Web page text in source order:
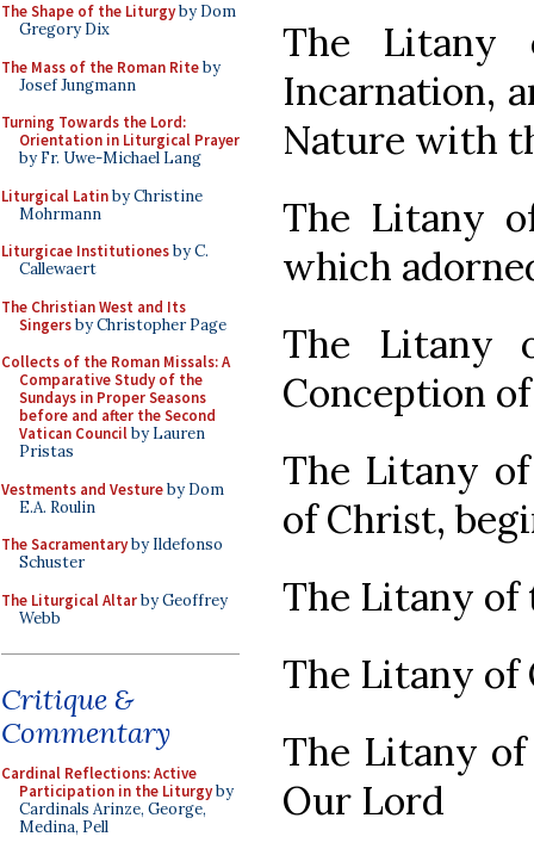
The Shape of the Liturgyby Dom
Gregory Dix
The Mass of the Roman Riteby
Josef Jungmann
Turning Towards the Lord:
Orientation in Liturgical Prayer
by Fr. Uwe-Michael Lang
Liturgical Latinby Christine
Mohrmann
Liturgicae Institutionesby C.
Callewaert
The Christian West and Its
Singersby Christopher Page
Collects of the Roman Missals: A
Comparative Study of the
Sundays in Proper Seasons
before and after the Second
Vatican Councilby Lauren
Pristas
Vestments and Vestureby Dom
E.A. Roulin
The Sacramentaryby Ildefonso
Schuster
The Liturgical Altarby Geoffrey
Webb
Critique &
Commentary
Cardinal Reflections: Active
Participation in the Liturgyby
Cardinals Arinze, George,
Medina, Pell
The
Incarnation,
Nature with
The Litany
which
The Litany
Conception
The Litany
of Christ,
The Litany of
The Litany of
The Litany of
Our Lord